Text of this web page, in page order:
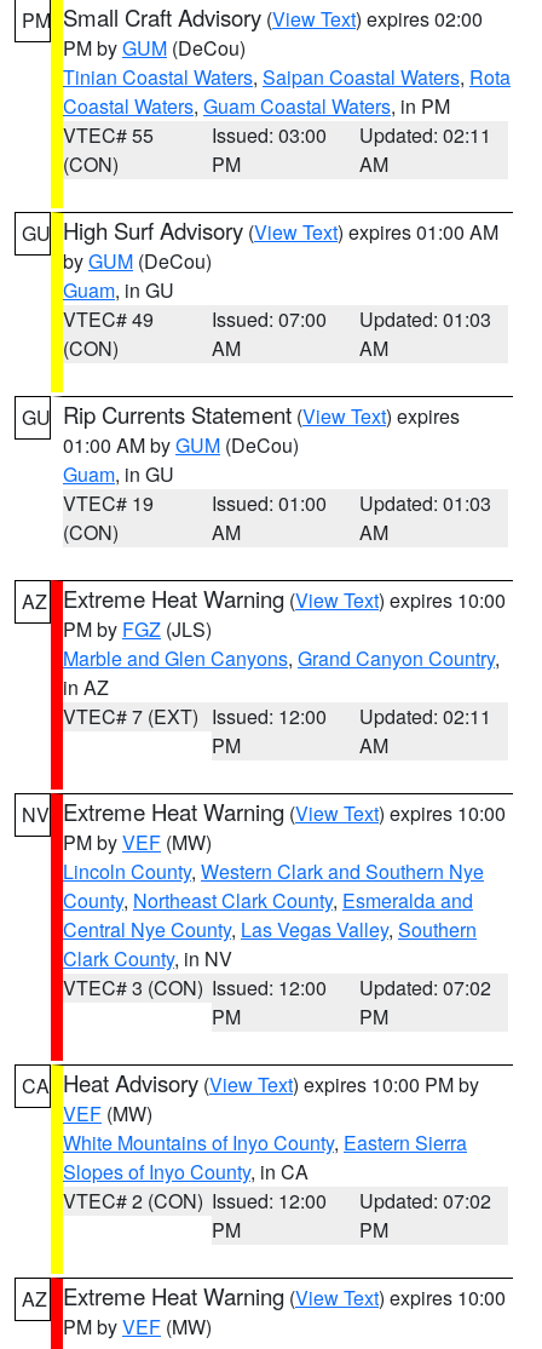
PM Small Craft Advisory (View Text) expires 02:00
PM byGUM (DeCou)
Tinian Coastal Waters, Saipan Coastal Waters, Rota
Coastal Waters, Guam Coastal Waters, in PM
VTEC# 55
(CON)
Issued: 03:00
PM
Updated: 02:11
AM
GU High Surf Advisory (View Text) expires 01:00 AM
byGUM (DeCou)
Guam, in GU
VTEC# 49
(CON)
Issued: 07:00
AM
Updated: 01:03
AM
GU Rip Currents Statement (View Text) expires
01:00 AM byGUM (DeCou)
Guam, in GU
VTEC# 19
(CON)
Issued: 01:00
AM
Updated: 01:03
AM
AZ Extreme Heat Warning (View Text) expires 10:00
PM by FGZ (JLS)
Marble and Glen Canyons, Grand Canyon Country,
in AZ
VTEC# 7 (EXT) Issued: 12:00
PM
Updated: 02:11
AM
NV Extreme Heat Warning (View Text) expires 10:00
PM byVEF (MW)
Lincoln County, Western Clark and Southern Nye
County, Northeast Clark County, Esmeralda and
Central Nye County, Las Vegas Valley, Southern
Clark County, in NV
VTEC# 3 (CON) Issued: 12:00
PM
Updated: 07:02
PM
CA Heat Advisory (View Text) expires 10:00 PM by
VEF (MW)
White Mountains of Inyo County, Eastern Sierra
Slopes of Inyo County, in CA
VTEC# 2 (CON) Issued: 12:00
PM
Updated: 07:02
PM
AZ Extreme Heat Warning (View Text) expires 10:00
PM byVEF (MW)